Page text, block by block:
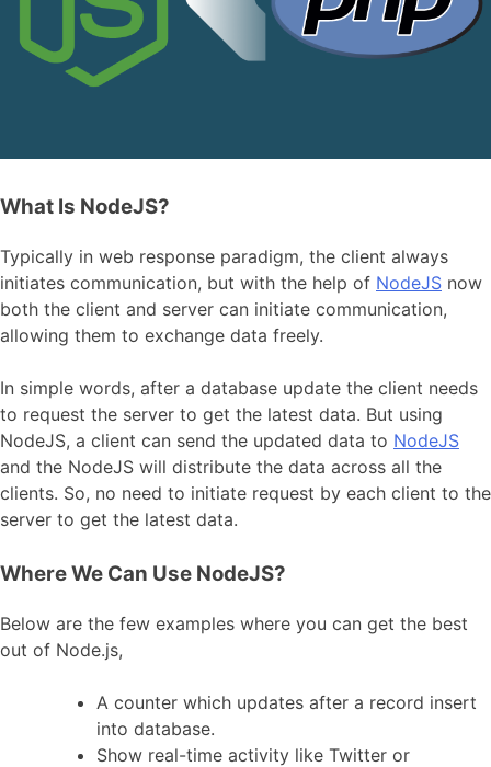
What Is NodeJS?
Typically in web response paradigm, the client always
initiates communication, but with the help of NodeJS now
both the client and server can initiate communication,
allowing them to exchange data freely.
In simple words, after a database update the client needs
to request the server to get the latest data. But using
NodeJS, a client can send the updated data to NodeJS
and the NodeJS will distribute the data across all the
clients. So, no need to initiate request by each client to the
server to get the latest data.
Where We Can Use NodeJS?
Below are the few examples where you can get the best
out of Node.js,
A counter which updates after a record insert
into database.
Show real-time activity like Twitter or